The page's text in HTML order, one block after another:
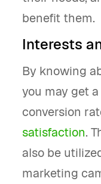
benefit them.
Interests
By knowing
you may get
conversion
satisfaction.
also be
marketing